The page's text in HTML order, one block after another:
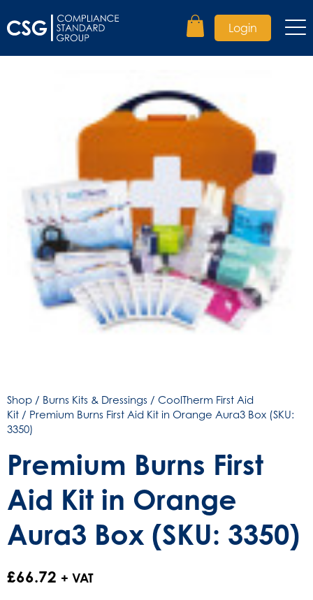
Login
Shop / Burns Kits & Dressings / CoolTherm First Aid
Kit / Premium Burns First Aid Kit in Orange Aura3 Box (SKU:
3350)
Premium Burns First
Aid Kit in Orange
Aura3 Box (SKU: 3350)
£66.72 + VAT